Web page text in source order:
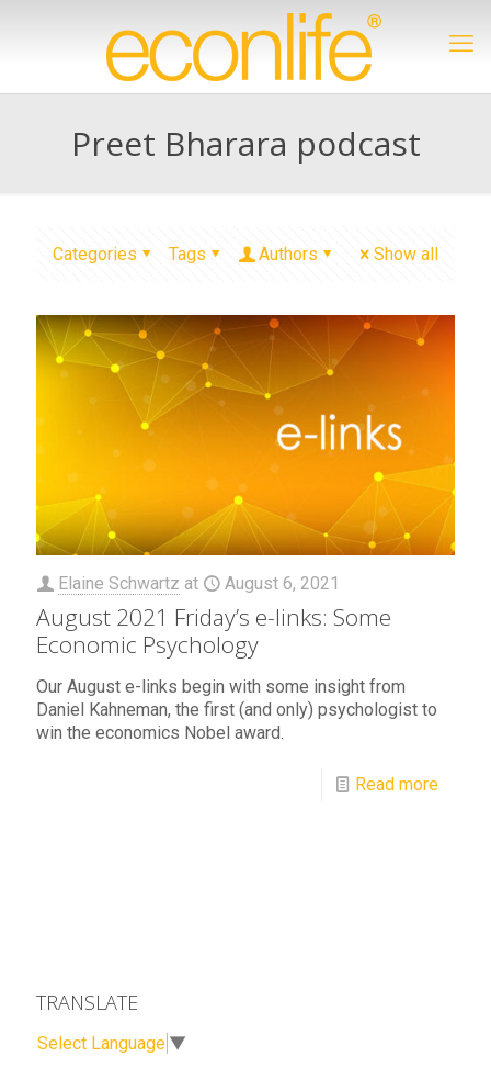
Preet Bharara podcast
Categories Tags Authors Show all
Elaine Schwartz at August 6, 2021
August 2021 Friday’s e-links: Some
Economic Psychology
Our August e-links begin with some insight from
Daniel Kahneman, the first (and only) psychologist to
win the economics Nobel award.
Read more
TRANSLATE
Select Language ▼